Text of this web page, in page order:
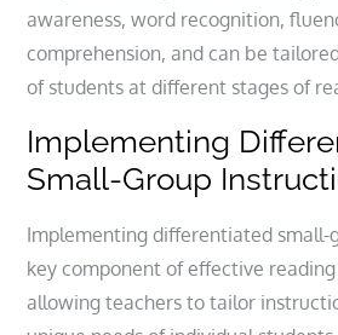
awareness, word recognition,
comprehension, and can be
of students at different stages of
Implementing
Small-Group
Implementing differentiated small-
key component of effective
allowing teachers to tailor